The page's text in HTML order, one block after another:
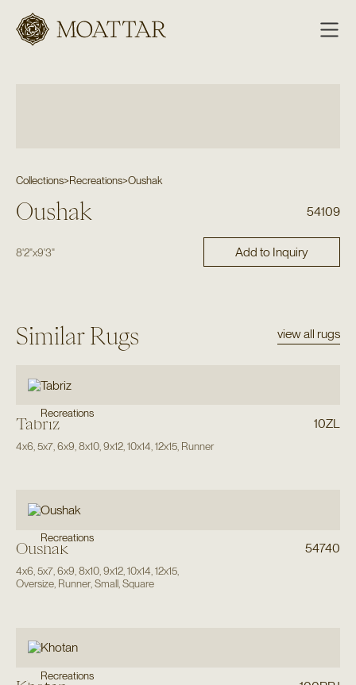
Moattar
Collections>Recreations>Oushak
Oushak 54109
8'2"x9'3" Add to Inquiry
Similar Rugs view all rugs
Recreations
Tabriz 10ZL
4x6 5x7, 6x9 8x10, 9x12, 10x14 12x15, Runner
Recreations
Oushak 54740
4x6,5x7,6x9,8x10,9x12,10x14,12x15,
Oversize, Runner,Small,Square
Recreations